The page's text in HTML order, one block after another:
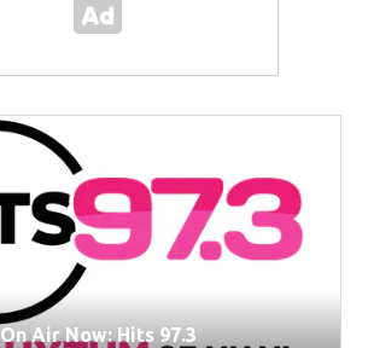
On Air Now: Hits 97.3